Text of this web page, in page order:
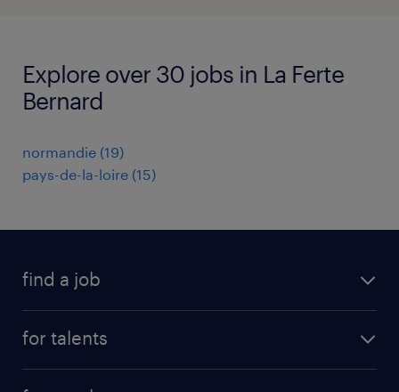
Explore over 30 jobs in La Ferte
Bernard
normandie (19)
pays-de-la-loire (15)
find a job
for talents